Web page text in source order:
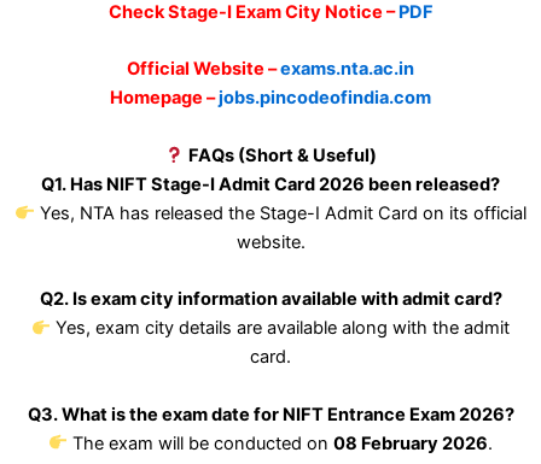
Check Stage-I Exam City Notice –PDF
Official Website –exams.nta.ac.in
Homepage –jobs.pincodeofindia.com
FAQs (Short & Useful)
Q1. Has NIFT Stage-I Admit Card 2026 been released?
Yes, NTA has released the Stage-I Admit Card on its official
website.
Q2. Is exam city information available with admit card?
Yes, exam city details are available along with the admit
card.
Q3. What is the exam date for NIFT Entrance Exam 2026?
The exam will be conducted on08 February 2026.